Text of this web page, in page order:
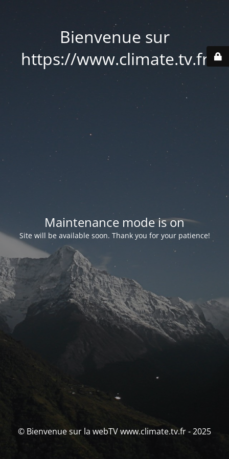
Bienvenue sur
https://www.climate.tv.fr
Maintenance mode is on
Site will be available soon. Thank you for your patience!
© Bienvenue sur la webTV www.climate.tv.fr - 2025